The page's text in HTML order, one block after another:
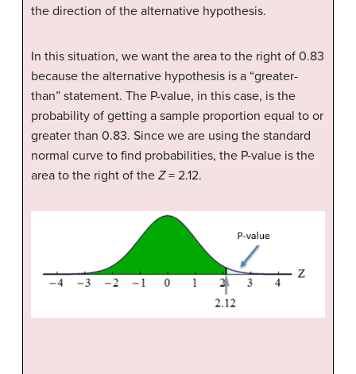
the direction of the alternative hypothesis.
In this situation, we want the area to the right of 0.83
because the alternative hypothesis is a “greater-
than” statement. The P-value, in this case, is the
probability of getting a sample proportion equal to or
greater than 0.83. Since we are using the standard
normal curve to find probabilities, the P-value is the
area to the right of the Z= 2.12.